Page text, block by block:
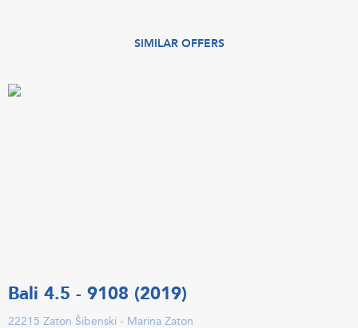
SIMILAR OFFERS
Bali 4.5 - 9108 (2019)
22215 Zaton Šibenski - Marina Zaton